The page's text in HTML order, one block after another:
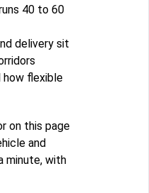
40 to 60
delivery sit
how flexible
on this page
and
minute, with